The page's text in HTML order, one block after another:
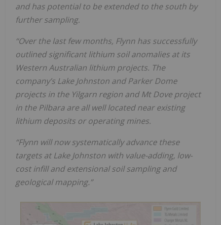
and has potential to be extended to the south by
further sampling.
“Over the last few months, Flynn has successfully
outlined significant lithium soil anomalies at its
Western Australian lithium projects. The
company’s Lake Johnston and Parker Dome
projects in the Yilgarn region and Mt Dove project
in the Pilbara are all well located near existing
lithium deposits or operating mines.
“Flynn will now systematically advance these
targets at Lake Johnston with value-adding, low-
cost infill and extensional soil sampling and
geological mapping.”